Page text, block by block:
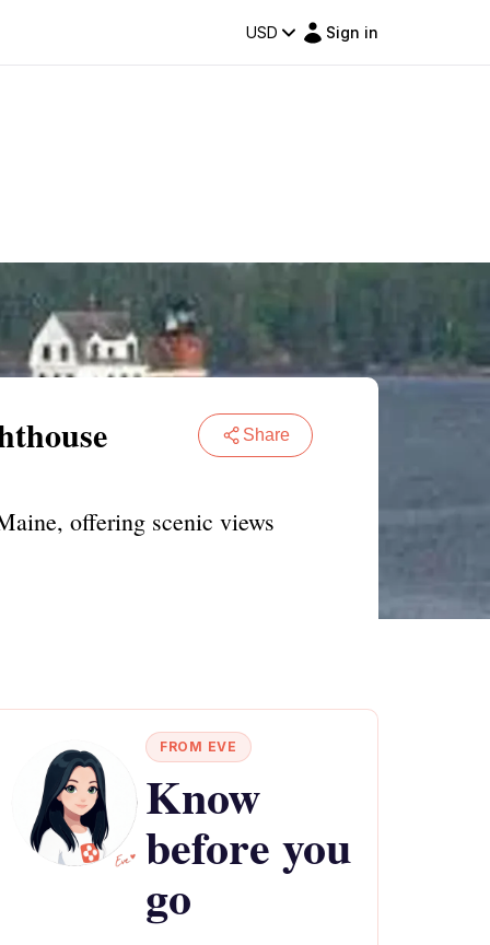
USD Sign in
Share
offering scenic views
FROM EVE
Know
before you
go